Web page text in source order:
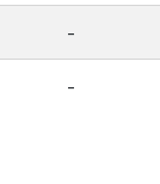
-
-